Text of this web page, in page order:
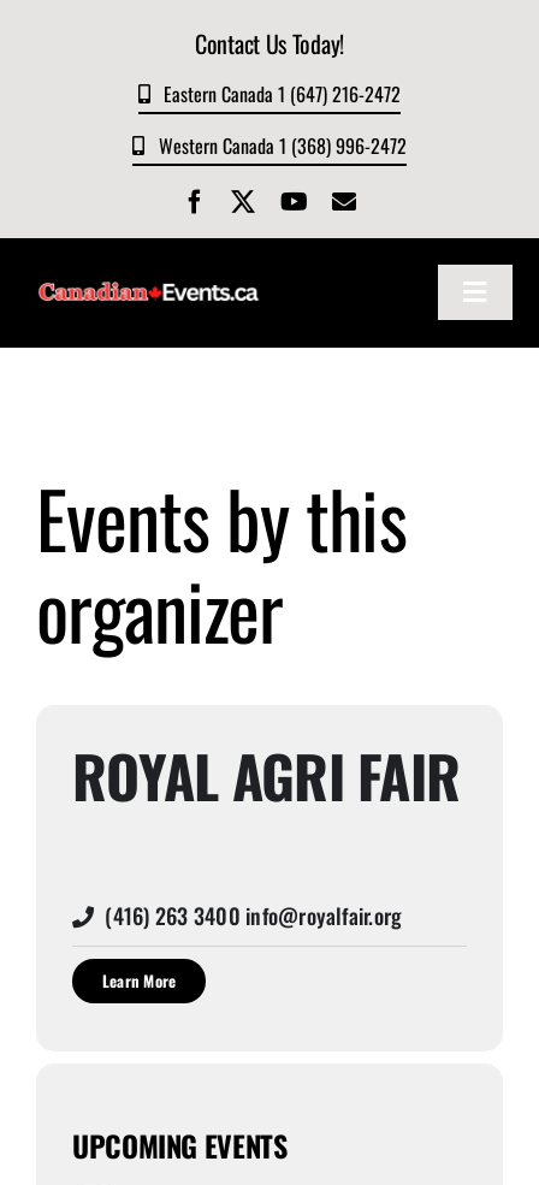
Contact Us Today!
Eastern Canada 1 (647) 216-2472
Western Canada 1 (368) 996-2472
Toggle
Events
Submit Event
Events by this
organizer
ROYAL AGRI FAIR
(416) 263 3400 info@royalfair.org
Learn More
UPCOMING EVENTS